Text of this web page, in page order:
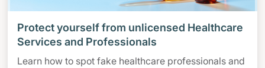
Protect yourself from unlicensed Healthcare
Services and Professionals
Learn how to spot fake healthcare professionals and